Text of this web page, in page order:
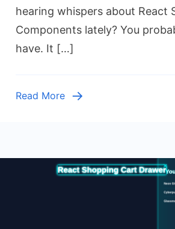
hearing whispers about React
Components lately? You
have. It […]
Read More